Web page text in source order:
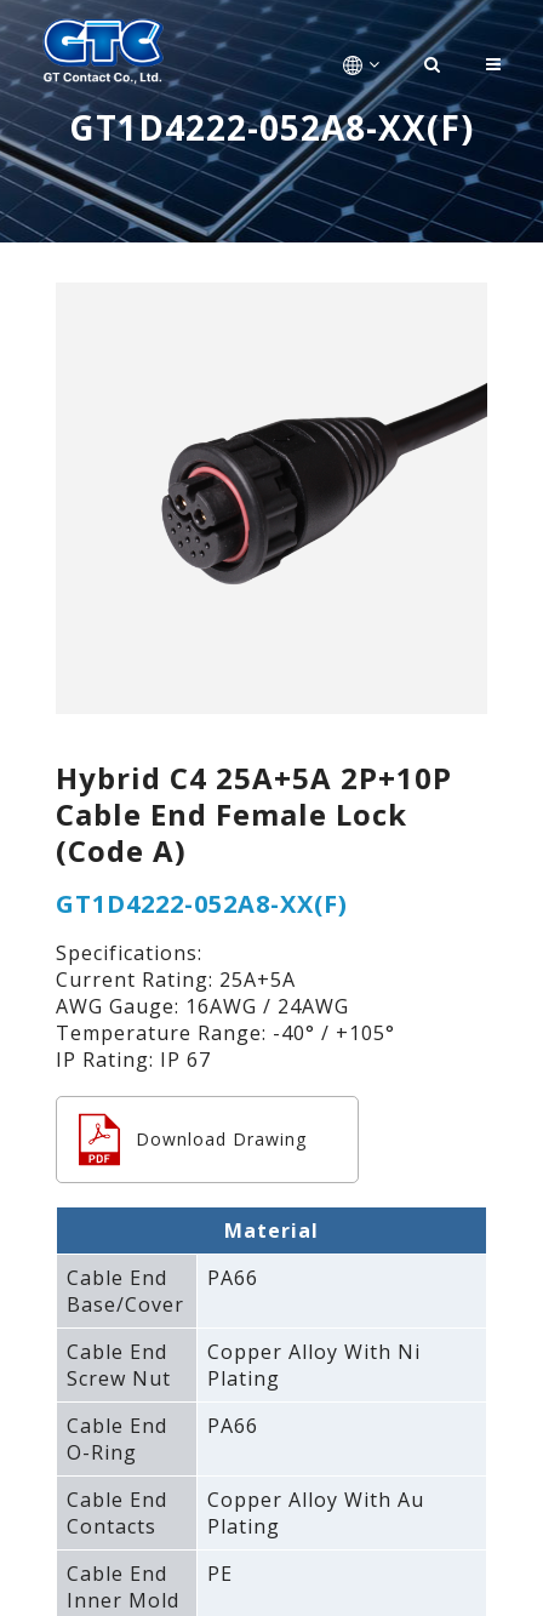
GT1D4222-052A8-XX(F)
Hybrid C4 25A+5A 2P+10P
Cable End Female Lock
(Code A)
GT1D4222-052A8-XX(F)
Specifications:
Current Rating: 25A+5A
AWG Gauge: 16AWG / 24AWG
Temperature Range: -40° / +105°
IP Rating: IP 67
Download Drawing
Material
Cable End
Base/Cover
PA66
Cable End
Screw Nut
Copper Alloy With Ni
Plating
Cable End
O-Ring
PA66
Cable End
Contacts
Copper Alloy With Au
Plating
Cable End
Inner Mold
PE